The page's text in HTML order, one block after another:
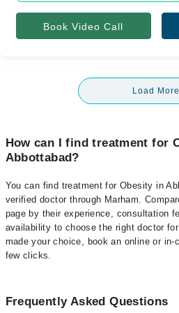
Book Video Call
Load More
How can I find treatment for
Abbottabad?
You can find treatment for Obesity in
verified doctor through Marham.
page by their experience, consultation
availability to choose the right doctor
made your choice, book an online or
few clicks.
Frequently Asked Questions